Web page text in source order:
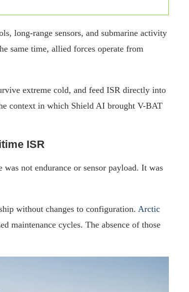
long-range sensors, and submarine activity
same time, allied forces operate from
extreme cold, and feed ISR directly into
context in which Shield AI brought V-BAT
ISR
not endurance or sensor payload. It was
without changes to configuration. Arctic
maintenance cycles. The absence of those